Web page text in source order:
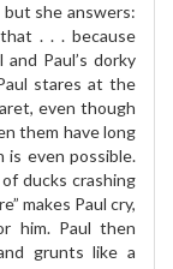
she answers:
. . . because
Paul’s dorky
stares at the
even though
them have long
is even possible.
ducks crashing
makes Paul cry,
him. Paul then
grunts like a